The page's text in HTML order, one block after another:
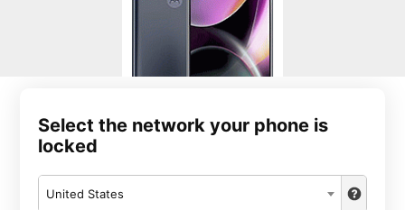
Select the network your phone is
locked
United States